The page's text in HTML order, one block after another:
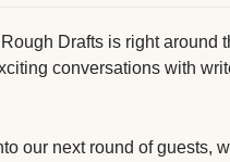
Drafts is right
conversations with
our next round of guests,